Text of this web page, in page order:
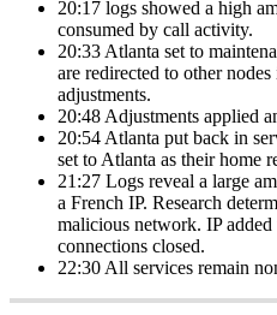
20:17 logs showed a high
consumed by call activity.
20:33 Atlanta set to
are redirected to other
adjustments.
20:48 Adjustments applied
20:54 Atlanta put back in
set to Atlanta as their home
21:27 Logs reveal a large
a French IP. Research
malicious network. IP
connections closed.
22:30 All services remain